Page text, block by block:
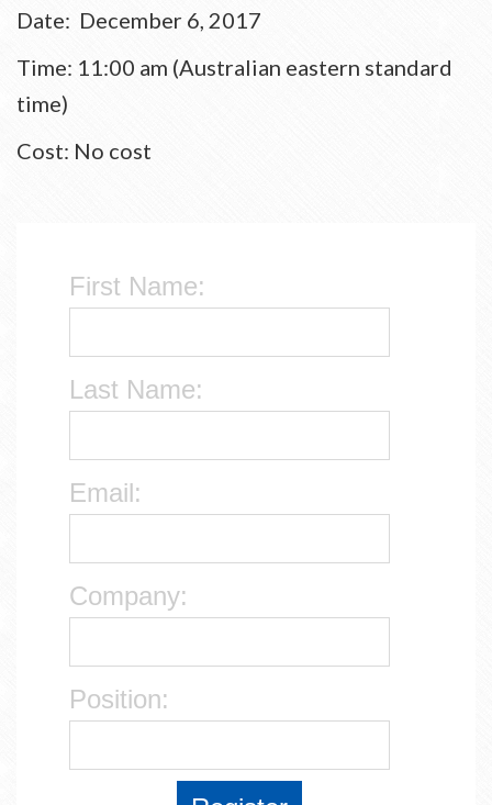
Date: December 6, 2017
Time: 11:00 am (Australian eastern standard
time)
Cost: No cost
First Name:
Last Name:
Email:
Company:
Position: